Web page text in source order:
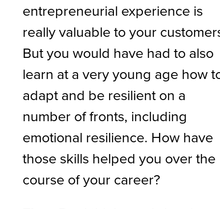
entrepreneurial experience is
really valuable to your
But you would have had to also
learn at a very young age how
adapt and be resilient on a
number of fronts, including
emotional resilience. How have
those skills helped you over the
course of your career?